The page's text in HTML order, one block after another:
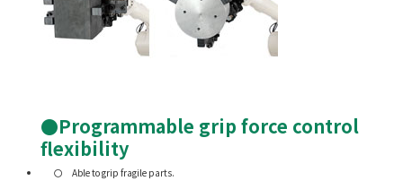
●Programmable grip force control
flexibility
Able to grip fragile parts.